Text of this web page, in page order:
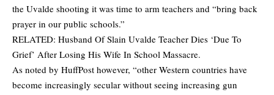
the Uvalde shooting it was time to arm teachers and “bring back
prayer in our public schools.”
RELATED: Husband Of Slain Uvalde Teacher Dies ‘Due To
Grief’ After Losing His Wife In School Massacre.
As noted by HuffPost however, “other Western countries have
become increasingly secular without seeing increasing gun